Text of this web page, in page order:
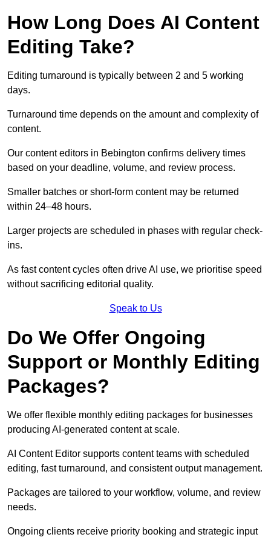
How Long Does AI Content
Editing Take?
Editing turnaround is typically between 2 and 5 working
days.
Turnaround time depends on the amount and complexity of
content.
Our content editors in Bebington confirms delivery times
based on your deadline, volume, and review process.
Smaller batches or short-form content may be returned
within 24–48 hours.
Larger projects are scheduled in phases with regular check-
ins.
As fast content cycles often drive AI use, we prioritise speed
without sacrificing editorial quality.
Speak to Us
Do We Offer Ongoing
Support or Monthly Editing
Packages?
We offer flexible monthly editing packages for businesses
producing AI-generated content at scale.
AI Content Editor supports content teams with scheduled
editing, fast turnaround, and consistent output management.
Packages are tailored to your workflow, volume, and review
needs.
Ongoing clients receive priority booking and strategic input